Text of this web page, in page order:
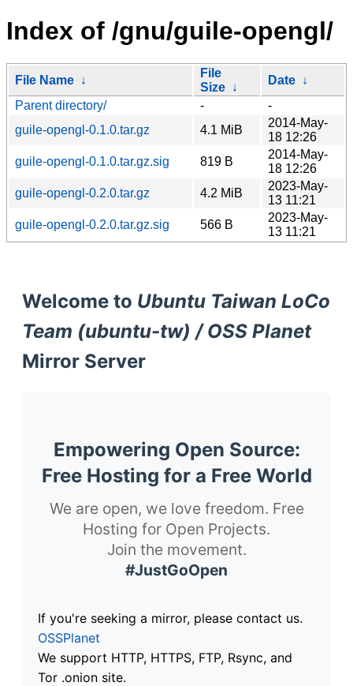
Index of /gnu/guile-opengl/
File Name ↓
File
Size ↓
Date ↓
Parent directory/
-
-
guile-opengl-0.1.0.tar.gz
4.1 MiB
2014-May-
18 12:26
guile-opengl-0.1.0.tar.gz.sig
819 B
2014-May-
18 12:26
guile-opengl-0.2.0.tar.gz
4.2 MiB
2023-May-
13 11:21
guile-opengl-0.2.0.tar.gz.sig
566 B
2023-May-
13 11:21
Welcome to Ubuntu Taiwan LoCo
Team (ubuntu-tw) / OSS Planet
Mirror Server
Empowering Open Source:
Free Hosting for a Free World
We are open, we love freedom. Free
Hosting for Open Projects.
Join the movement.
#JustGoOpen
If you're seeking a mirror, please contact us.
OSSPlanet
We support HTTP, HTTPS, FTP, Rsync, and
Tor .onion site.